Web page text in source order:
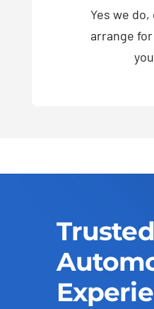
Yes we
arrange
Trusted